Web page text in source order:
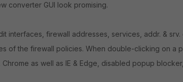
converter GUI look promising.
interfaces, firewall addresses, services, addr. &
of the firewall policies. When double-clicking on a
as well as IE & Edge, disabled popup